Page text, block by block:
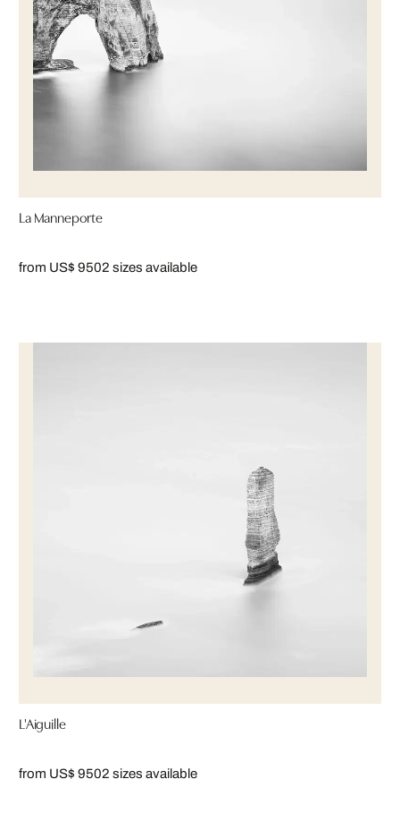
La Manneporte
from US$ 9502 sizes available
L'Aiguille
from US$ 9502 sizes available